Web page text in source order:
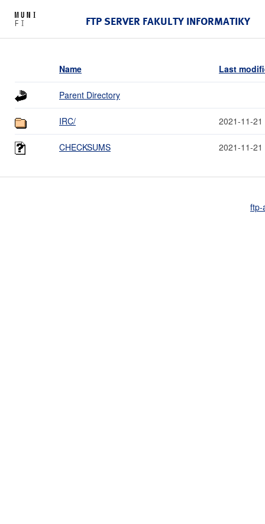
FTP SERVER FAKULTY INFORMATIKY
Name Last
Parent Directory
IRC/ 2021-11-21
CHECKSUMS 2021-11-21
ftp-